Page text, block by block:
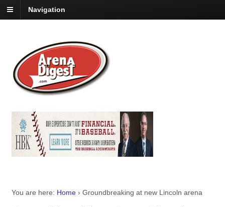
Navigation
You are here: Home › Groundbreaking at new Lincoln arena